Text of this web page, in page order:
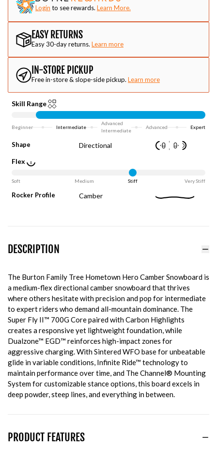
Login to see rewards. Learn More.
EASY RETURNS
Easy 30-day returns. Learn more
IN-STORE PICKUP
Free in-store & slope-side pickup. Learn more
Skill Range
Beginner Intermediate
Advanced
Intermediate
Advanced Expert
Shape
Directional
Flex
Soft Medium Stiff Very Stiff
Rocker Profile Camber
DESCRIPTION
The Burton Family Tree Hometown Hero Camber Snowboard is
a medium-flex directional camber snowboard that thrives
where others hesitate with precision and pop for intermediate
to expert riders who demand all-mountain dominance. The
Super Fly II™ 700G Core paired with Carbon Highlights
creates a responsive yet lightweight foundation, while
Dualzone™ EGD™ reinforces high-impact zones for
aggressive charging. With Sintered WFO base for unbeatable
glide in variable conditions, Infinite Ride™ technology to
maintain performance over time, and The Channel® Mounting
System for customizable stance options, this board excels in
deep powder, steep lines, and everything in between.
PRODUCT FEATURES